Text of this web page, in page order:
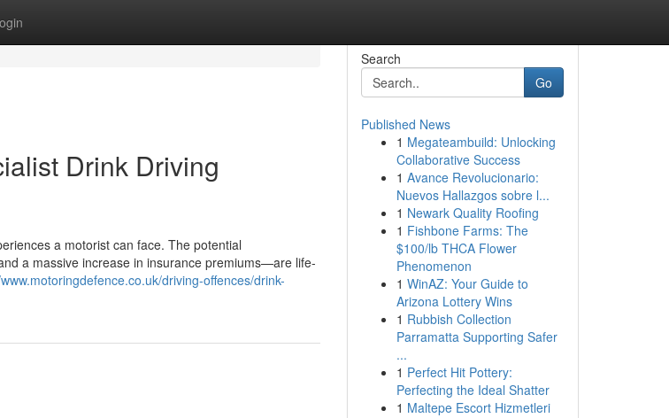
Drink Driving
a motorist can face. The potential
a massive increase in insurance premiums—are life-
driving-offences/drink-
Search
Go
Published News
1 Megateambuild: Unlocking
Collaborative Success
1 Avance Revolucionario:
Nuevos Hallazgos sobre l...
1 Newark Quality Roofing
1 Fishbone Farms: The
$100/lb THCA Flower
Phenomenon
1 WinAZ: Your Guide to
Arizona Lottery Wins
1 Rubbish Collection
Parramatta Supporting Safer
...
1 Perfect Hit Pottery:
Perfecting the Ideal Shatter
1 Maltepe Escort Hizmetleri